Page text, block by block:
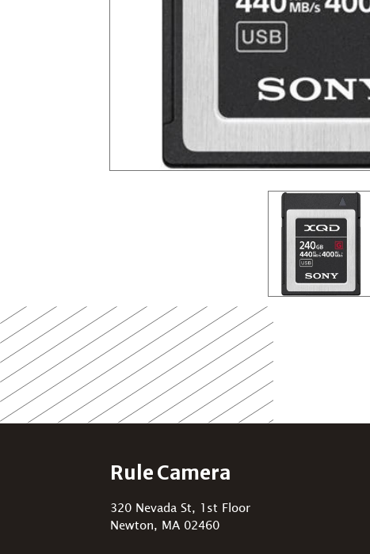
Rule Camera
320 Nevada St, 1st Floor
Newton, MA 02460